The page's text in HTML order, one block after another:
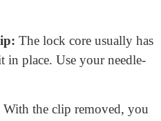
have screws on the side
your screwdriver, gently